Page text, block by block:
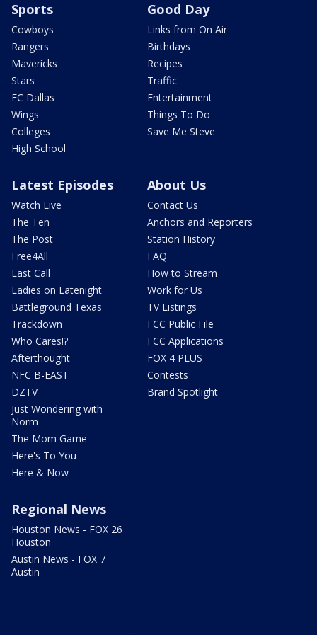
Sports
Cowboys
Rangers
Mavericks
Stars
FC Dallas
Wings
Colleges
High School
Good Day
Links from On Air
Birthdays
Recipes
Traffic
Entertainment
Things To Do
Save Me Steve
Latest Episodes
Watch Live
The Ten
The Post
Free4All
Last Call
Ladies on Latenight
Battleground Texas
Trackdown
Who Cares!?
Afterthought
NFC B-EAST
DZTV
Just Wondering with
Norm
The Mom Game
Here's To You
Here & Now
About Us
Contact Us
Anchors and Reporters
Station History
FAQ
How to Stream
Work for Us
TV Listings
FCC Public File
FCC Applications
FOX 4 PLUS
Contests
Brand Spotlight
Regional News
Houston News - FOX 26
Houston
Austin News - FOX 7
Austin